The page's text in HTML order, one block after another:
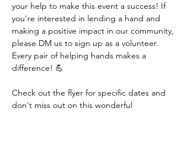
your help to make this event a success! If
you're interested in lending a hand and
making a positive impact in our community,
please DM us to sign up as a volunteer.
Every pair of helping hands makes a
difference! 💪
Check out the flyer for specific dates and
don't miss out on this wonderful